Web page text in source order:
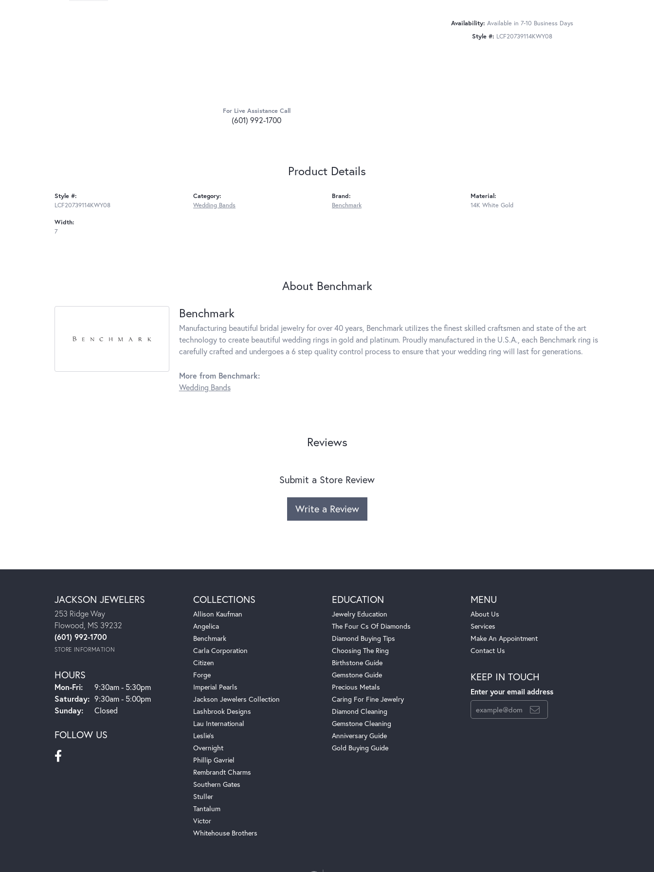
For Live Assistance Call
(601) 992-1700
Availability: Available in 7-10 Business Days
Style #: LCF20739114KWY08
Product Details
Style #:
LCF20739114KWY08
Width:
7
Category:
Wedding Bands
Brand:
Benchmark
Material:
14K White Gold
About Benchmark
Benchmark
Manufacturing beautiful bridal jewelry for over 40 years, Benchmark utilizes the finest skilled craftsmen and state of the art
technology to create beautiful wedding rings in gold and platinum. Proudly manufactured in the U.S.A., each Benchmark ring is
carefully crafted and undergoes a 6 step quality control process to ensure that your wedding ring will last for generations.
More from Benchmark:
Wedding Bands
Reviews
Submit a Store Review
Write a Review
JACKSON JEWELERS
253 Ridge Way
Flowood, MS 39232
(601) 992-1700
STORE INFORMATION
HOURS
Mon-Fri:Monday - Friday:
9:30am - 5:30pm
Saturday: 9:30am - 5:00pm
Sunday:
Closed
FOLLOW US
COLLECTIONS
Allison Kaufman
Angelica
Benchmark
Carla Corporation
Citizen
Forge
Imperial Pearls
Jackson Jewelers Collection
Lashbrook Designs
Lau International
Leslie's
Overnight
Phillip Gavriel
Rembrandt Charms
Southern Gates
Stuller
Tantalum
Victor
Whitehouse Brothers
EDUCATION
Jewelry Education
The Four Cs Of Diamonds
Diamond Buying Tips
Choosing The Ring
Birthstone Guide
Gemstone Guide
Precious Metals
Caring For Fine Jewelry
Diamond Cleaning
Gemstone Cleaning
Anniversary Guide
Gold Buying Guide
MENU
About Us
Services
Make An Appointment
Contact Us
KEEP IN TOUCH
Enter your email address